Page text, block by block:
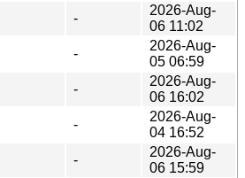
-
2026-Aug-
06 11:02
-
2026-Aug-
05 06:59
-
2026-Aug-
06 16:02
-
2026-Aug-
04 16:52
-
2026-Aug-
06 15:59